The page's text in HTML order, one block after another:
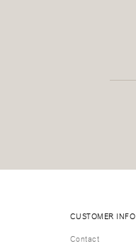
CUSTOMER INFO
Contact